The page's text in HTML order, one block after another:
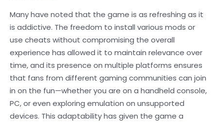
Many have noted that the game is as refreshing as it
is addictive. The freedom to install various mods or
use cheats without compromising the overall
experience has allowed it to maintain relevance over
time, and its presence on multiple platforms ensures
that fans from different gaming communities can join
in on the fun—whether you are on a handheld console,
PC, or even exploring emulation on unsupported
devices. This adaptability has given the game a